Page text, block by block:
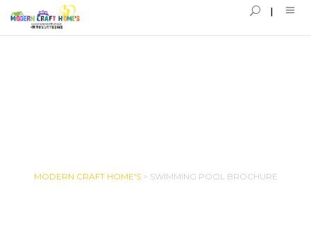
MODERN CRAFT HOME'S> SWIMMING POOL BROCHURE